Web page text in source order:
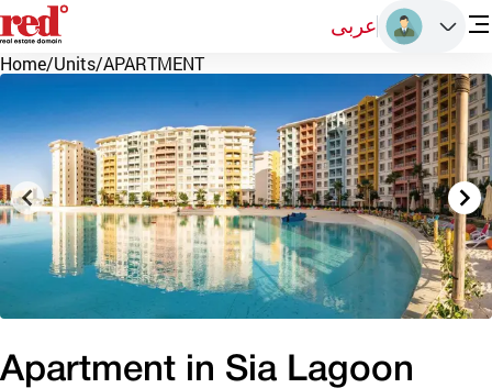
عربى
Home/Units/APARTMENT
Apartment in Sia Lagoon